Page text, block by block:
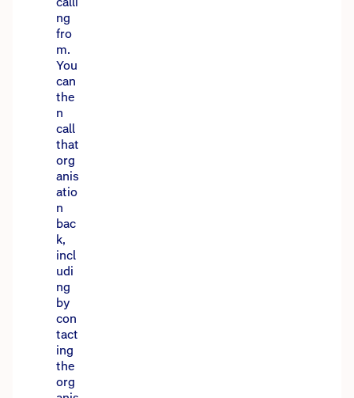
ng
fro
m.
You
can
the
n
call
that
org
anis
atio
n
bac
k,
incl
udi
ng
by
con
tact
ing
the
org